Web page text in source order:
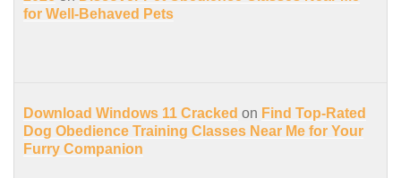
for Well-Behaved Pets
Download Windows 11 Cracked on Find Top-Rated
Dog Obedience Training Classes Near Me for Your
Furry Companion